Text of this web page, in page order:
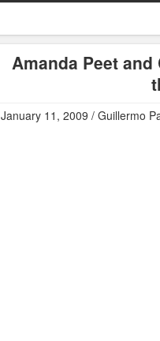
Amanda Peet
January 11, 2009 / Guillermo